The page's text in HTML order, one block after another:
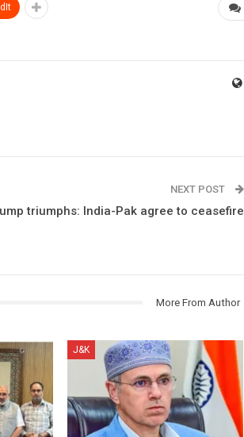
NEXT POST
triumphs: India-Pak agree to ceasefire
More From Author
J&K